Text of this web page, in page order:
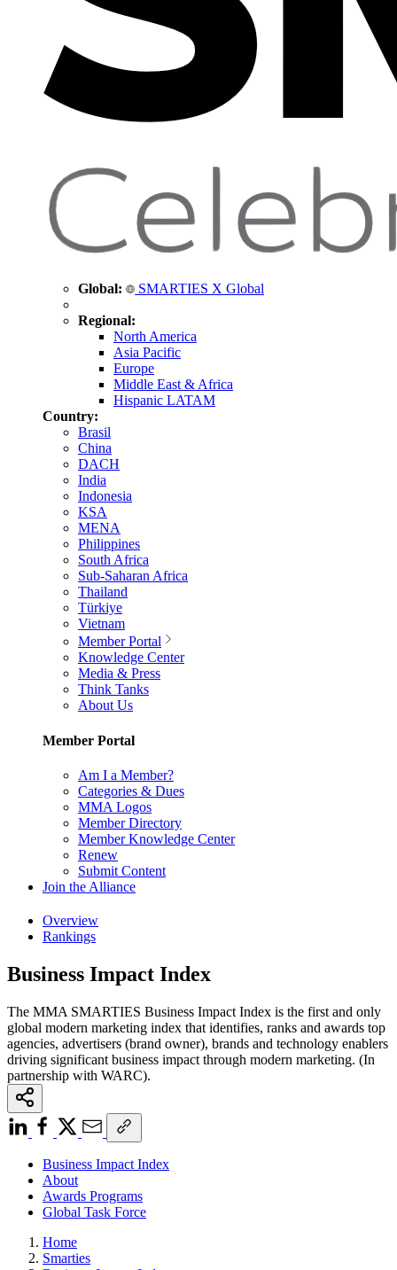
Global: SMARTIES X Global
Regional:
North America
Asia Pacific
Europe
Middle East & Africa
Hispanic LATAM
Country:
Brasil
China
DACH
India
Indonesia
KSA
MENA
Philippines
South Africa
Sub-Saharan Africa
Thailand
Türkiye
Vietnam
Member Portal
Knowledge Center
Media & Press
Think Tanks
About Us
Member Portal
Am I a Member?
Categories & Dues
MMA Logos
Member Directory
Member Knowledge Center
Renew
Submit Content
Join the Alliance
Overview
Rankings
Business Impact Index
The MMA SMARTIES Business Impact Index is the first and only
global modern marketing index that identifies, ranks and awards top
agencies, advertisers (brand owner), brands and technology enablers
driving significant business impact through modern marketing. (In
partnership with WARC).
Business Impact Index
About
Awards Programs
Global Task Force
Home
Smarties